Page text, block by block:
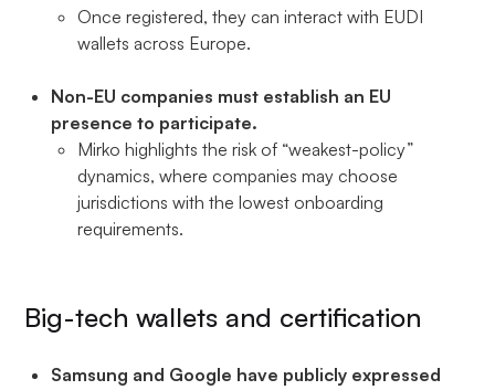
Once registered, they can interact with EUDI
wallets across Europe.
Non-EU companies must establish an EU
presence to participate.
Mirko highlights the risk of “weakest-policy”
dynamics, where companies may choose
jurisdictions with the lowest onboarding
requirements.
Big-tech wallets and certification
Samsung and Google have publicly expressed